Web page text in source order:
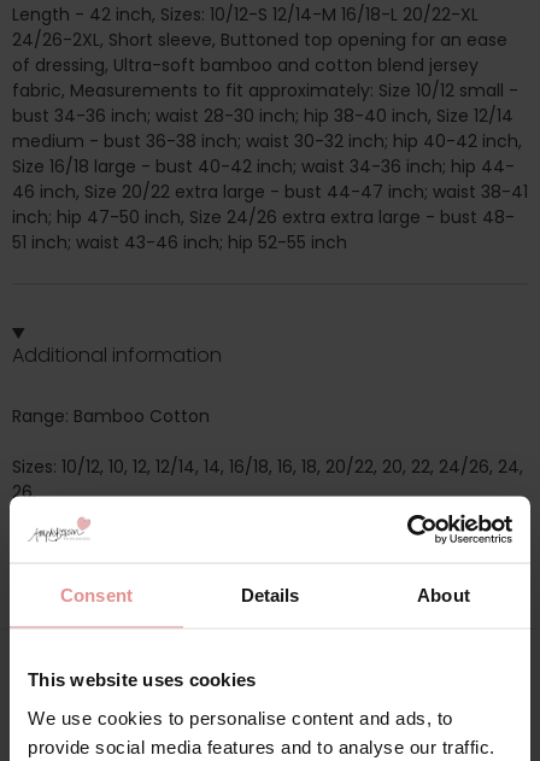
Consent Details About
This website uses cookies
We use cookies to personalise content and ads, to
provide social media features and to analyse our traffic.
Length - 42 inch, Sizes: 10/12-S 12/14-M 16/18-L 20/22-XL
24/26-2XL, Short sleeve, Buttoned top opening for an ease
of dressing, Ultra-soft bamboo and cotton blend jersey
fabric, Measurements to fit approximately: Size 10/12 small -
bust 34-36 inch; waist 28-30 inch; hip 38-40 inch, Size 12/14
medium - bust 36-38 inch; waist 30-32 inch; hip 40-42 inch,
Size 16/18 large - bust 40-42 inch; waist 34-36 inch; hip 44-
46 inch, Size 20/22 extra large - bust 44-47 inch; waist 38-41
inch; hip 47-50 inch, Size 24/26 extra extra large - bust 48-
51 inch; waist 43-46 inch; hip 52-55 inch
Additional information
Range: Bamboo Cotton
Sizes: 10/12, 10, 12, 12/14, 14, 16/18, 16, 18, 20/22, 20, 22, 24/26, 24,
26,
Attributes: Short sleeve, Buttoned top, Winter, Summer,
Matching